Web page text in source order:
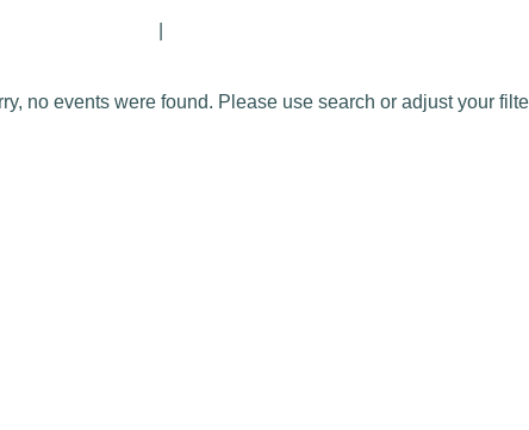
no events were found. Please use search or adjust your